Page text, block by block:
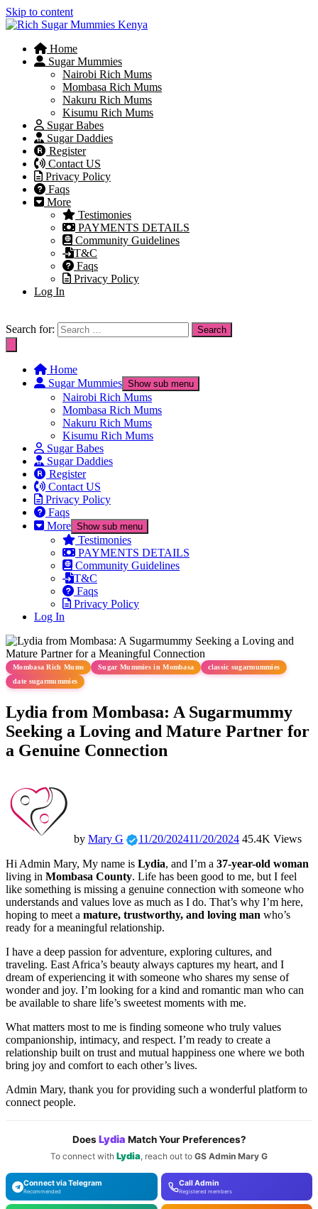
Skip to content
Home
Sugar Mummies
Nairobi Rich Mums
Mombasa Rich Mums
Nakuru Rich Mums
Kisumu Rich Mums
Sugar Babes
Sugar Daddies
Register
Contact US
Privacy Policy
Faqs
More
Testimonies
PAYMENTS DETAILS
Community Guidelines
T&C
Faqs
Privacy Policy
Log In
Search for:
Home
Sugar Mummies Show sub menu
Nairobi Rich Mums
Mombasa Rich Mums
Nakuru Rich Mums
Kisumu Rich Mums
Sugar Babes
Sugar Daddies
Register
Contact US
Privacy Policy
Faqs
More Show sub menu
Testimonies
PAYMENTS DETAILS
Community Guidelines
T&C
Faqs
Privacy Policy
Log In
Mombasa Rich Mums Sugar Mummies in Mombasa
classic sugarmummies
date sugarmummies
Lydia from Mombasa: A Sugarmummy
Seeking a Loving and Mature Partner for
a Genuine Connection
by Mary G 11/20/202411/20/2024 45.4K Views
Hi Admin Mary, My name is Lydia, and I’m a 37-year-old woman
living in Mombasa County. Life has been good to me, but I feel
like something is missing a genuine connection with someone who
understands and values love as much as I do. That’s why I’m here,
hoping to meet a mature, trustworthy, and loving man who’s
ready for a meaningful relationship.
I have a deep passion for adventure, exploring cultures, and
traveling. East Africa’s beauty always captures my heart, and I
dream of experiencing it with someone who shares my sense of
wonder and joy. I’m looking for a kind and romantic man who can
be available to share life’s sweetest moments with me.
What matters most to me is finding someone who truly values
companionship, intimacy, and respect. I’m ready to create a
relationship built on trust and mutual happiness one where we both
bring joy and comfort to each other’s lives.
Admin Mary, thank you for providing such a wonderful platform to
connect people.
Does Lydia Match Your Preferences?
To connect with Lydia, reach out to GS Admin Mary G
Connect via Telegram
Recommended
Call Admin
Registered members